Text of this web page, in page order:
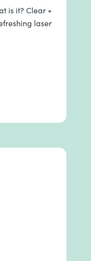
is it? Clear +
laser